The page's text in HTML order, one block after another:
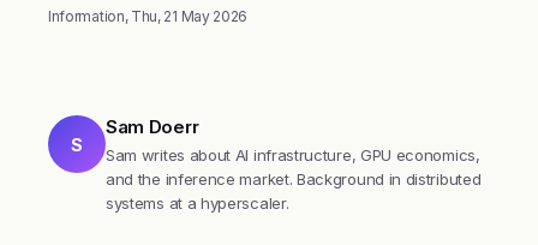
Information, Thu, 21 May 2026
S
Sam Doerr
Sam writes about AI infrastructure, GPU economics,
and the inference market. Background in distributed
systems at a hyperscaler.